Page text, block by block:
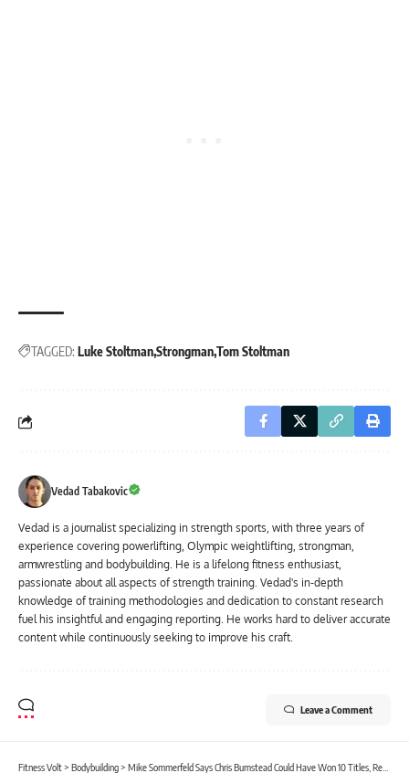
TAGGED: Luke StoltmanStrongmanTom Stoltman
Vedad Tabakovic
Vedad is a journalist specializing in strength sports, with three years of
experience covering powerlifting, Olympic weightlifting, strongman,
armwrestling and bodybuilding. He is a lifelong fitness enthusiast,
passionate about all aspects of strength training. Vedad's in-depth
knowledge of training methodologies and dedication to constant research
fuel his insightful and engaging reporting. He works hard to deliver accurate
content while continuously seeking to improve his craft.
Leave a Comment
Fitness Volt> Bodybuilding> Mike Sommerfeld Says Chris Bumstead Could Have Won 10 Titles, Reacts to 2nd Place Finish at 2024 Classic Physique Olympia